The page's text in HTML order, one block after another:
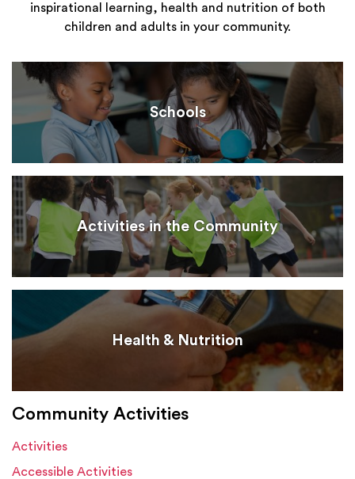
inspirational learning, health and nutrition of both
children and adults in your community.
Schools
Activities in the Community
Health & Nutrition
Community Activities
Activities
Accessible Activities